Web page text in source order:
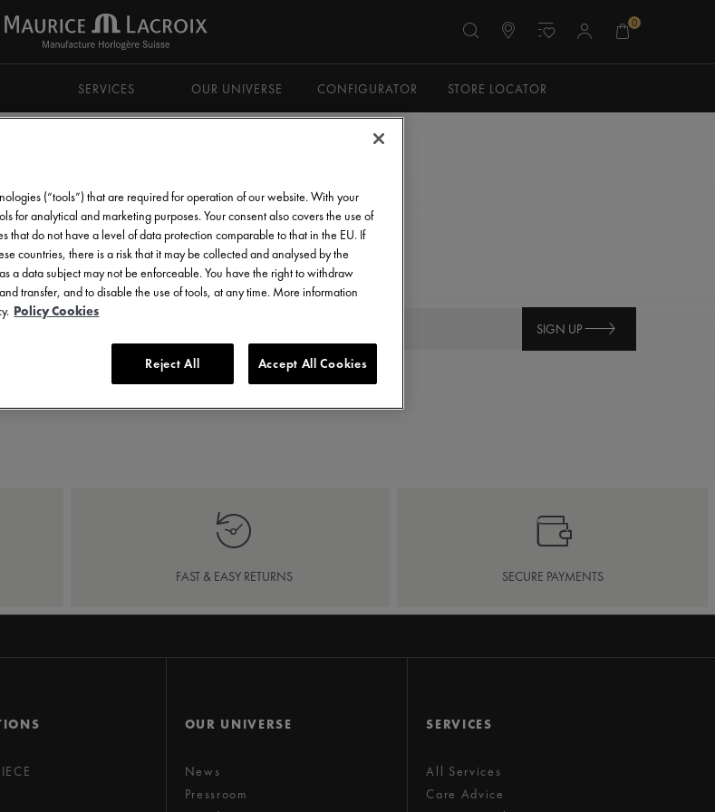
0
SERVICES OUR UNIVERSE CONFIGURATOR STORE LOCATOR
latest news.
SIGN UP
Maurice Lacroix as set out in the
FAST & EASY RETURNS SECURE PAYMENTS
OUR UNIVERSE
News
Pressroom
SERVICES
All Services
Care Advice
(“tools”) that are required for operation of our website. With your
for analytical and marketing purposes. Your consent also covers the use of
that do not have a level of data protection comparable to that in the EU. If
countries, there is a risk that it may be collected and analysed by the
a data subject may not be enforceable. You have the right to withdraw
transfer, and to disable the use of tools, at any time. More information
Policy Cookies
Reject All Accept All Cookies